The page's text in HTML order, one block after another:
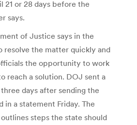
21 or 28 days before the
says.
of Justice says in the
resolve the matter quickly and
the opportunity to work
reach a solution. DOJ sent a
days after sending the
in a statement Friday. The
steps the state should